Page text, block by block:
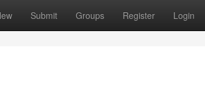
Submit Groups Register Login